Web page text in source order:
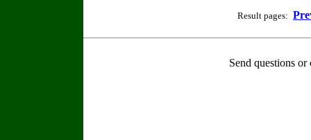
Result pages:
Send questions